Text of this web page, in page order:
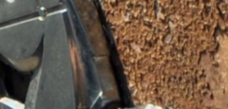
“Goes Like Hell”